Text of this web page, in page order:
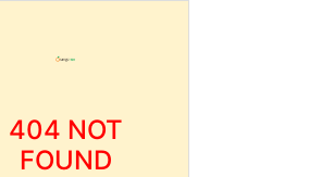
404 NOT
FOUND